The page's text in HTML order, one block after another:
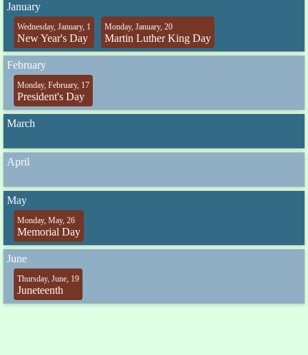
January
Wednesday, January, 1
New Year's Day
Monday, January, 20
Martin Luther King Day
February
Monday, February, 17
President's Day
March
April
May
Monday, May, 26
Memorial Day
June
Thursday, June, 19
Juneteenth